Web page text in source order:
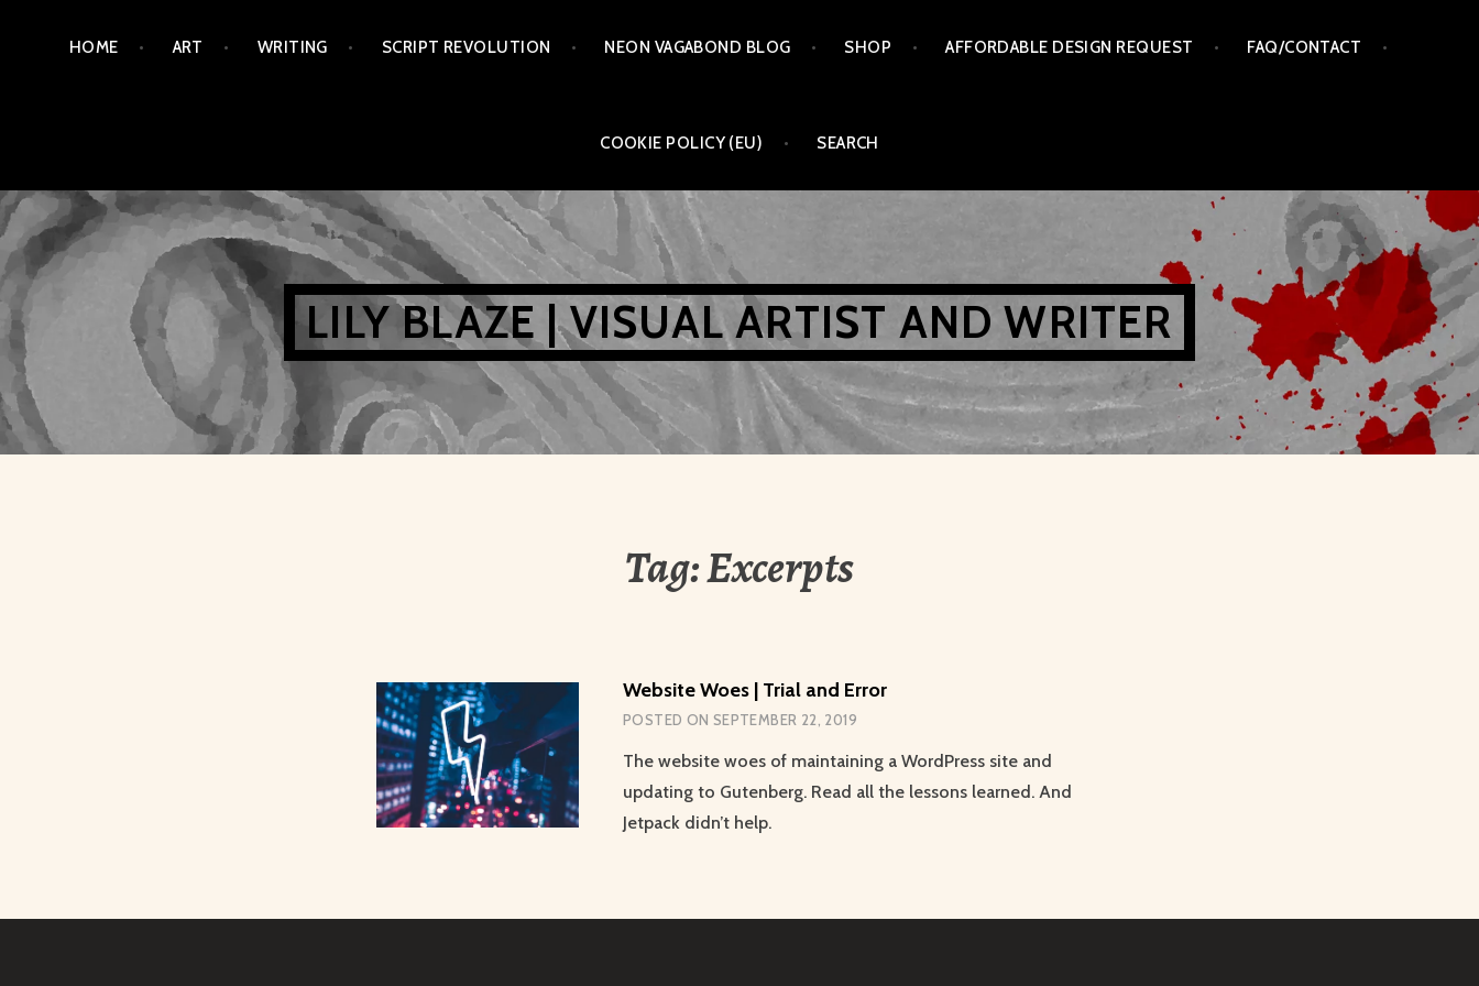
HOME ART WRITING SCRIPT REVOLUTION NEON VAGABOND BLOG SHOP AFFORDABLE DESIGN REQUEST FAQ/CONTACT
COOKIE POLICY (EU) SEARCH
LILY BLAZE | VISUAL ARTIST AND WRITER
Tag:Excerpts
Website Woes | Trial and Error
POSTED ON SEPTEMBER 22, 2019
The website woes of maintaining a WordPress site and
updating to Gutenberg. Read all the lessons learned. And
Jetpack didn’t help.